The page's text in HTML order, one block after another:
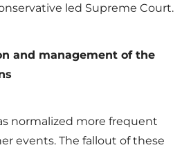
led Supreme Court.
and management of the
normalized more frequent
events. The fallout of these